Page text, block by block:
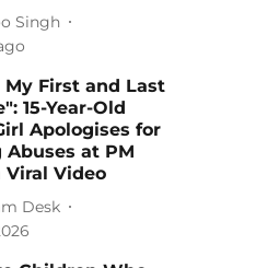
Singh
My First and Last
15-Year-Old
Apologises for
Abuses at PM
Viral Video
Desk